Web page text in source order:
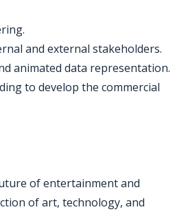
and external stakeholders.
animated data representation.
to develop the commercial
of entertainment and
of art, technology, and